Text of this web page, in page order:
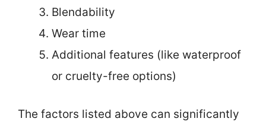
Blendability
Wear time
Additional features (like waterproof
or cruelty-free options)
The factors listed above can significantly